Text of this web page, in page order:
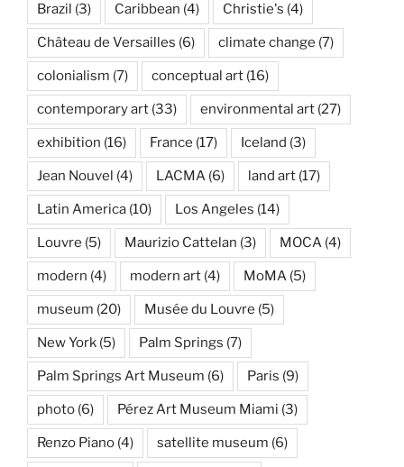
Brazil (3) Caribbean (4) Christie's (4)
Château de Versailles (6) climate change (7)
colonialism (7) conceptual art (16)
contemporary art (33) environmental art (27)
exhibition (16) France (17) Iceland (3)
Jean Nouvel (4) LACMA (6) land art (17)
Latin America (10) Los Angeles (14)
Louvre (5) Maurizio Cattelan (3) MOCA (4)
modern (4) modern art (4) MoMA (5)
museum (20) Musée du Louvre (5)
New York (5) Palm Springs (7)
Palm Springs Art Museum (6) Paris (9)
photo (6) Pérez Art Museum Miami (3)
Renzo Piano (4) satellite museum (6)